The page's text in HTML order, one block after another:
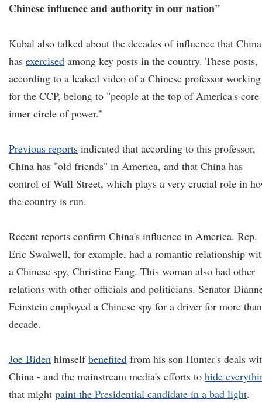
Chinese influence and authority in our nation"
Kubal also talked about the decades of influence that China
has exercised among key posts in the country. These posts,
according to a leaked video of a Chinese professor working
for the CCP, belong to "people at the top of America's core
inner circle of power."
Previous reports indicated that according to this professor,
China has "old friends" in America, and that China has
control of Wall Street, which plays a very crucial role in
the country is run.
Recent reports confirm China's influence in America. Rep.
Eric Swalwell, for example, had a romantic relationship
a Chinese spy, Christine Fang. This woman also had other
relations with other officials and politicians. Senator
Feinstein employed a Chinese spy for a driver for more
decade.
Joe Biden himselfbenefited from his son Hunter's deals
China - and the mainstream media's efforts to hide
that might paint the Presidential candidate in a bad light.